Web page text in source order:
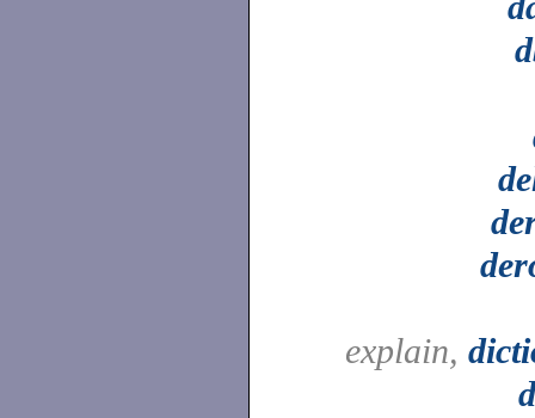
explain,